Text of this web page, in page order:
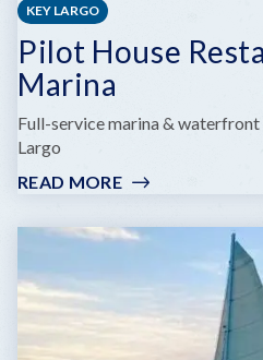
KEY LARGO
Pilot House
Marina
Full-service marina &
Largo
READ MORE:
HOUSE
RESTAURANT